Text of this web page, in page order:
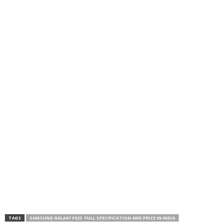
TAGS SAMSUNG GALAXY F02S FULL SPECIFICATION AND PRICE IN INDIA